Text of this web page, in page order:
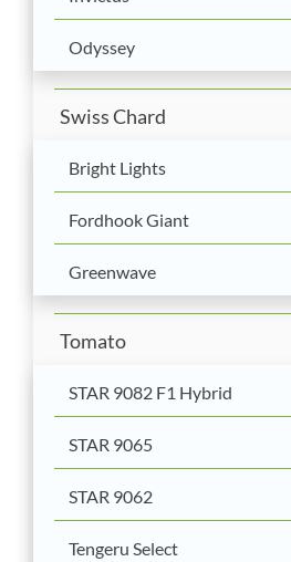
Odyssey
Swiss Chard
Bright Lights
Fordhook Giant
Greenwave
Tomato
STAR 9082 F1 Hybrid
STAR 9065
STAR 9062
Tengeru Select